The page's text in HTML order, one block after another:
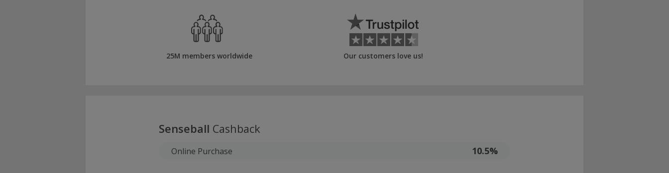
25M members worldwide Our customers love us!
Senseball Cashback
Online Purchase 10.5%